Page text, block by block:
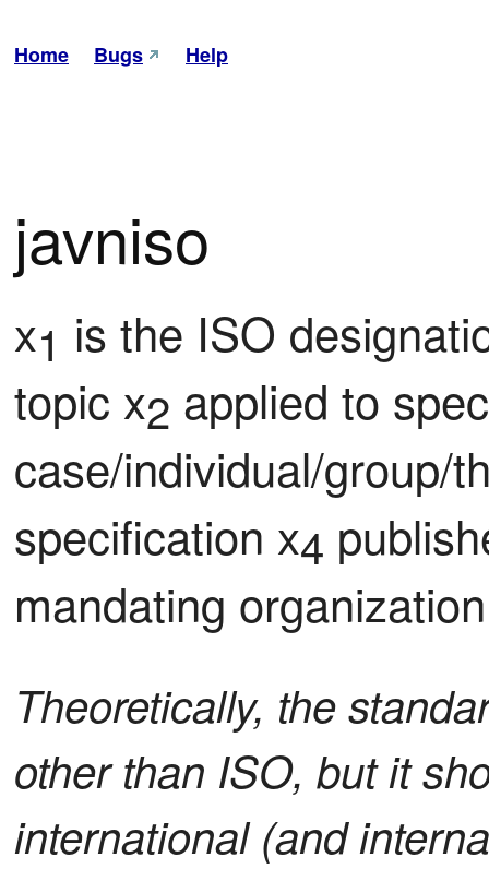
Home Bugs Help
javniso
x1 is the ISO
topic x2 applied to
case/individual/group/
specification x4
mandating
Theoretically, the
other than ISO, but it
international (and